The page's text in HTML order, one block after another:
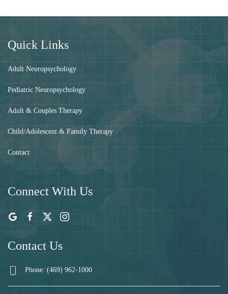
Quick Links
Adult Neuropsychology
Pediatric Neuropsychology
Adult & Couples Therapy
Child/Adolescent & Family Therapy
Contact
Connect With Us
Contact Us
Phone: (469) 962-1000